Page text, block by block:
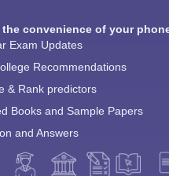
convenience of your
Exam Updates
Recommendations
& Rank predictors
Books and Sample Papers
and Answers